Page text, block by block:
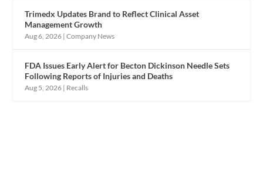
Trimedx Updates Brand to Reflect Clinical Asset
Management Growth
Aug 6, 2026 |Company News
FDA Issues Early Alert for Becton Dickinson Needle Sets
Following Reports of Injuries and Deaths
Aug 5, 2026 | Recalls